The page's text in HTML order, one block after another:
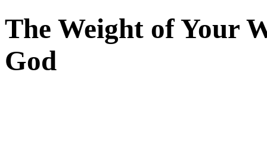
The Weight of Your
God